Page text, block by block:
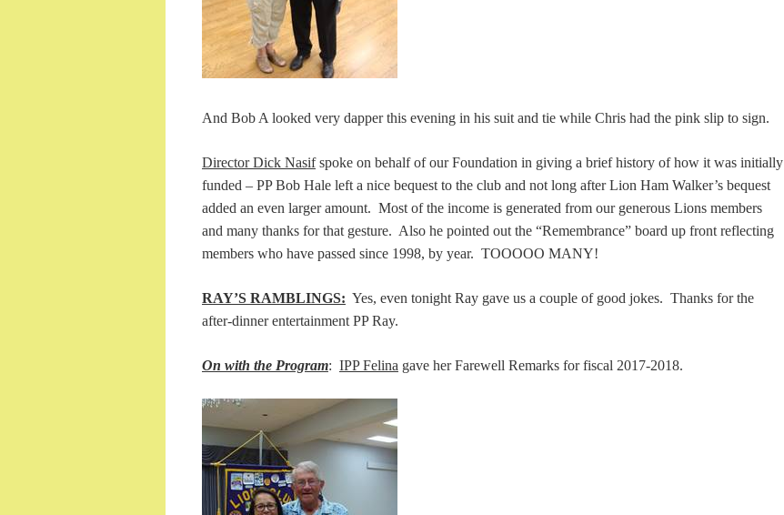
And Bob A looked very dapper this evening in his suit and tie while Chris had the pink slip to sign.
Director Dick Nasifspoke on behalf of our Foundation in giving a brief history of how it was initially
funded – PP Bob Hale left a nice bequest to the club and not long after Lion Ham Walker’s bequest
added an even larger amount. Most of the income is generated from our generous Lions members
and many thanks for that gesture. Also he pointed out the “Remembrance” board up front reflecting
members who have passed since 1998, by year. TOOOOO MANY!
RAY’S RAMBLINGS: Yes, even tonight Ray gave us a couple of good jokes. Thanks for the
after-dinner entertainment PP Ray.
On with the Program: IPP Felina gave her Farewell Remarks for fiscal 2017-2018.